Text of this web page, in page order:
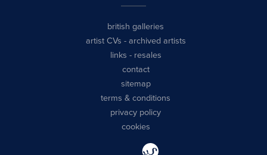
british galleries
artist CVs - archived artists
links - resales
contact
sitemap
terms & conditions
privacy policy
cookies